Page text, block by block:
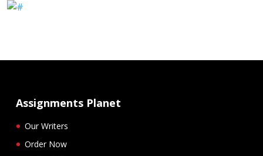
Assignments Planet
Our Writers
Order Now